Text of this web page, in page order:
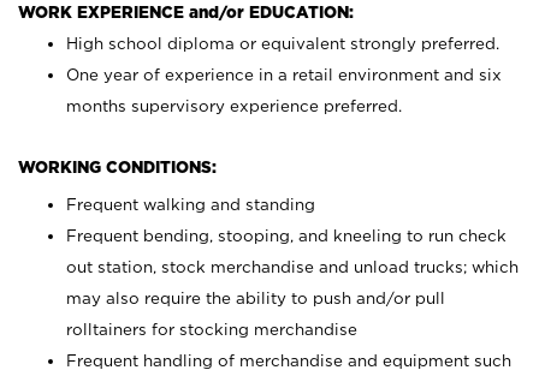
WORK EXPERIENCE and/or EDUCATION:
High school diploma or equivalent strongly preferred.
One year of experience in a retail environment and six
months supervisory experience preferred.
WORKING CONDITIONS:
Frequent walking and standing
Frequent bending, stooping, and kneeling to run check
out station, stock merchandise and unload trucks; which
may also require the ability to push and/or pull
rolltainers for stocking merchandise
Frequent handling of merchandise and equipment such